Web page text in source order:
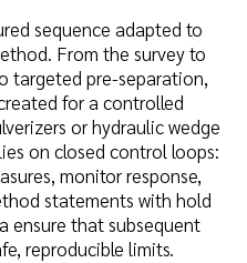
sequence adapted to
From the survey to
targeted pre-separation,
for a controlled
or hydraulic wedge
on closed control loops:
monitor response,
statements with hold
ensure that subsequent
reproducible limits.